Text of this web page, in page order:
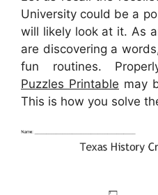
University could be a
will likely look at it. As
are discovering a
fun routines.
Puzzles Printable may
This is how you solve